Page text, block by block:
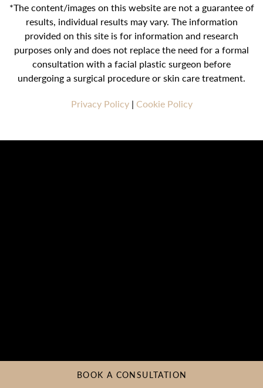
*The content/images on this website are not a guarantee of
results, individual results may vary. The information
provided on this site is for information and research
purposes only and does not replace the need for a formal
consultation with a facial plastic surgeon before
undergoing a surgical procedure or skin care treatment.
Privacy Policy| Cookie Policy
BOOK A CONSULTATION